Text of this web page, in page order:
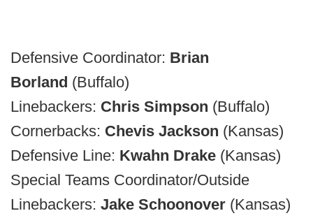
Defensive Coordinator: Brian
Borland (Buffalo)
Linebackers: Chris Simpson (Buffalo)
Cornerbacks: Chevis Jackson (Kansas)
Defensive Line: Kwahn Drake (Kansas)
Special Teams Coordinator/Outside
Linebackers: Jake Schoonover (Kansas)